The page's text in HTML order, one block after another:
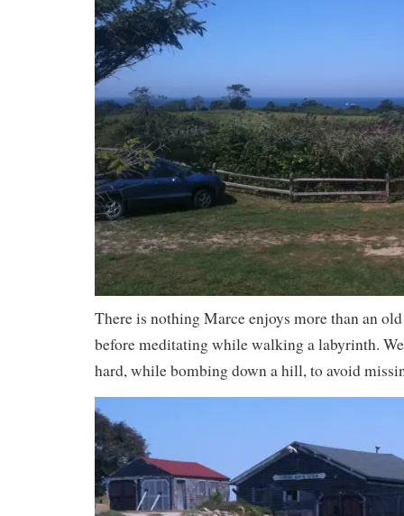
There is nothing Marce enjoys more than an
before meditating while walking a labyrinth.
hard, while bombing down a hill, to avoid